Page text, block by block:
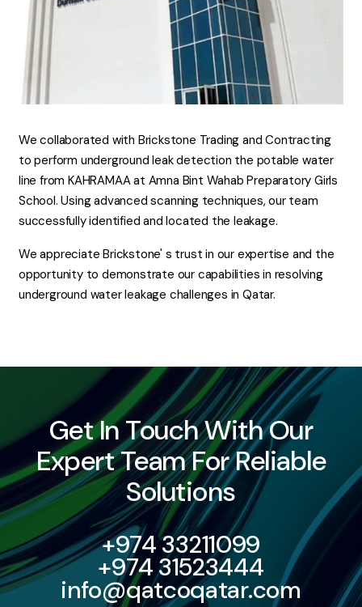
We collaborated with Brickstone Trading and Contracting
to perform underground leak detection the potable water
line from KAHRAMAA at Amna Bint Wahab Preparatory Girls
School. Using advanced scanning techniques, our team
successfully identified and located the leakage.
We appreciate Brickstone' s trust in our expertise and the
opportunity to demonstrate our capabilities in resolving
underground water leakage challenges in Qatar.
Get In Touch With Our
Expert Team For Reliable
Solutions
+974 33211099
+974 31523444
info@qatcoqatar.com